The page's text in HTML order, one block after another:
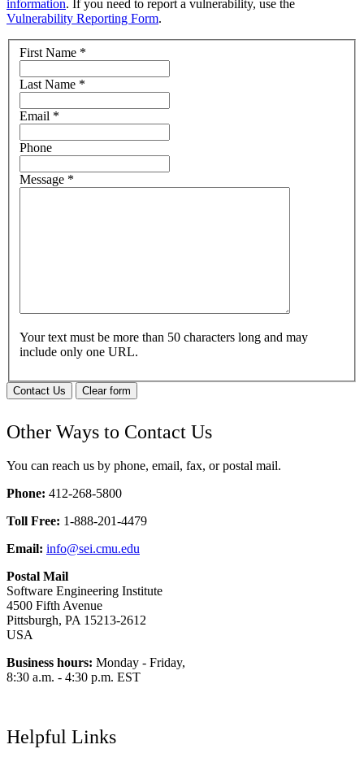
information. If you need to report a vulnerability, use the
Vulnerability Reporting Form.
First Name *
Last Name *
Email *
Phone
Message *
Your text must be more than 50 characters long and may
include only one URL.
Contact Us Clear form
Other Ways to Contact Us
You can reach us by phone, email, fax, or postal mail.
Phone: 412-268-5800
Toll Free: 1-888-201-4479
Email: info@sei.cmu.edu
Postal Mail
Software Engineering Institute
4500 Fifth Avenue
Pittsburgh, PA 15213-2612
USA
Business hours: Monday - Friday,
8:30 a.m. - 4:30 p.m. EST
Helpful Links